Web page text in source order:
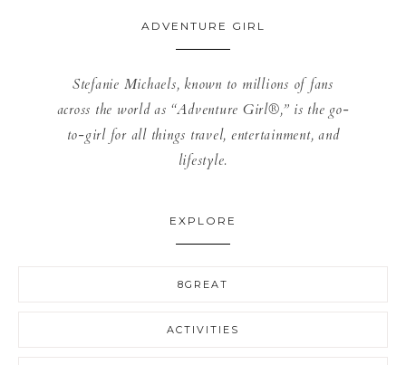
ADVENTURE GIRL
Stefanie Michaels, known to millions of fans
across the world as “Adventure Girl®,” is the go-
to-girl for all things travel, entertainment, and
lifestyle.
EXPLORE
8GREAT
ACTIVITIES